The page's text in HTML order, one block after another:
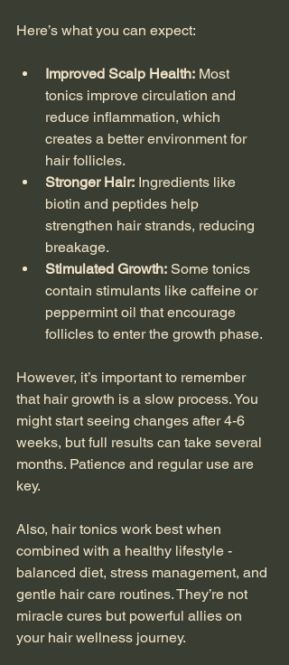
Here’s what you can expect:
Improved Scalp Health: Most
tonics improve circulation and
reduce inflammation, which
creates a better environment for
hair follicles.
Stronger Hair: Ingredients like
biotin and peptides help
strengthen hair strands, reducing
breakage.
Stimulated Growth: Some tonics
contain stimulants like caffeine or
peppermint oil that encourage
follicles to enter the growth phase.
However, it’s important to remember
that hair growth is a slow process. You
might start seeing changes after 4-6
weeks, but full results can take several
months. Patience and regular use are
key.
Also, hair tonics work best when
combined with a healthy lifestyle -
balanced diet, stress management, and
gentle hair care routines. They’re not
miracle cures but powerful allies on
your hair wellness journey.